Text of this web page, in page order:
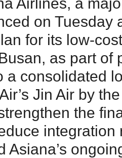
on Tuesday
for its low-
as part of
a consolidated
Jin Air by
the
integration
Asiana’s